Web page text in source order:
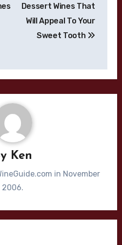
Dessert Wines That
Will Appeal To Your
Sweet Tooth
Ken
in November
2006.
Wines
Jason Moulton
Panel